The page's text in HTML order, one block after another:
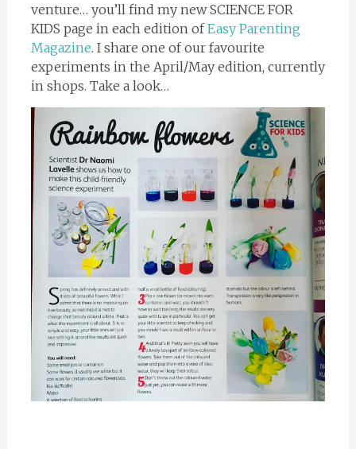
venture… you’ll find my new SCIENCE FOR
KIDS page in each edition ofEasy Parenting
Magazine. I share one of our favourite
experiments in the April/May edition, currently
in shops. Take a look…